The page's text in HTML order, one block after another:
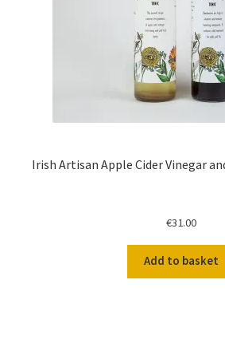
Irish Artisan Apple Cider Vinegar
€31.00
Add to basket